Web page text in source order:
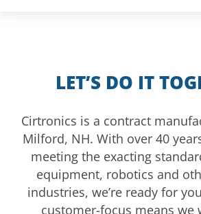
LET’S DO IT
Cirtronics is a contract
Milford, NH. With over 40
meeting the exacting
equipment, robotics and
industries, we’re ready for
customer-focus means we